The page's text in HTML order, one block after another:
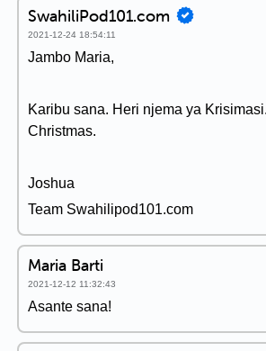
SwahiliPod101.com
2021-12-24 18:54:11
Jambo Maria,
Karibu sana. Heri njema ya
Christmas.
Joshua
Team Swahilipod101.com
Maria Barti
2021-12-12 11:32:43
Asante sana!